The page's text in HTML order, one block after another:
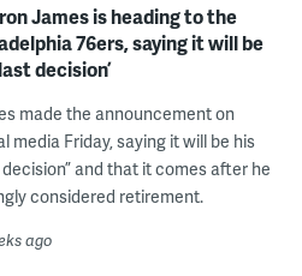
James is heading to the
76ers, saying it will be
decision’
made the announcement on
media Friday, saying it will be his
decision” and that it comes after he
considered retirement.
ago